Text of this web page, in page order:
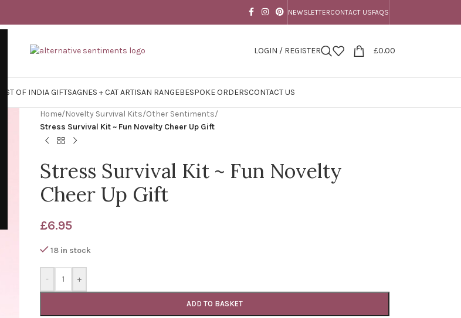
NEWSLETTERCONTACT USFAQS
LOGIN / REGISTER £0.00
EAST OF INDIA GIFTSAGNES + CAT ARTISAN RANGEBESPOKE ORDERSCONTACT US
Home/Novelty Survival Kits/Other Sentiments/
Stress Survival Kit ~ Fun Novelty Cheer Up Gift
Stress Survival Kit ~ Fun Novelty
Cheer Up Gift
£6.95
18 in stock
- +
ADD TO BASKET